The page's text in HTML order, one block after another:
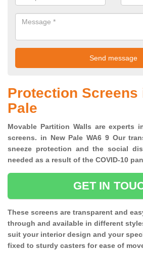
Protection Screens
Pale
Movable Partition Walls are experts
screens. in New Pale WA6 9 Our
sneeze protection and the social
needed as a result of the COVID-10
GET IN
These screens are transparent and
through and available in different
suit your interior design and your
fixed to sturdy casters for ease of